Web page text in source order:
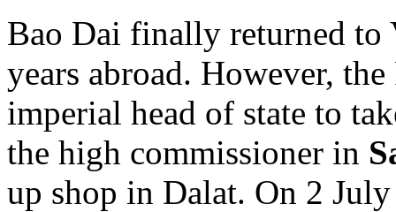
Bao Dai finally returned to
years abroad. However,
imperial head of state to
the high commissioner in
up shop in Dalat. On 2